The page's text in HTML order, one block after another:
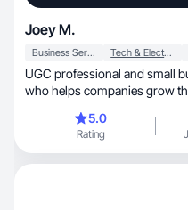
Joey M.
Business Services Tech & Electronics
UGC professional and small
who helps companies grow
5.0
Rating